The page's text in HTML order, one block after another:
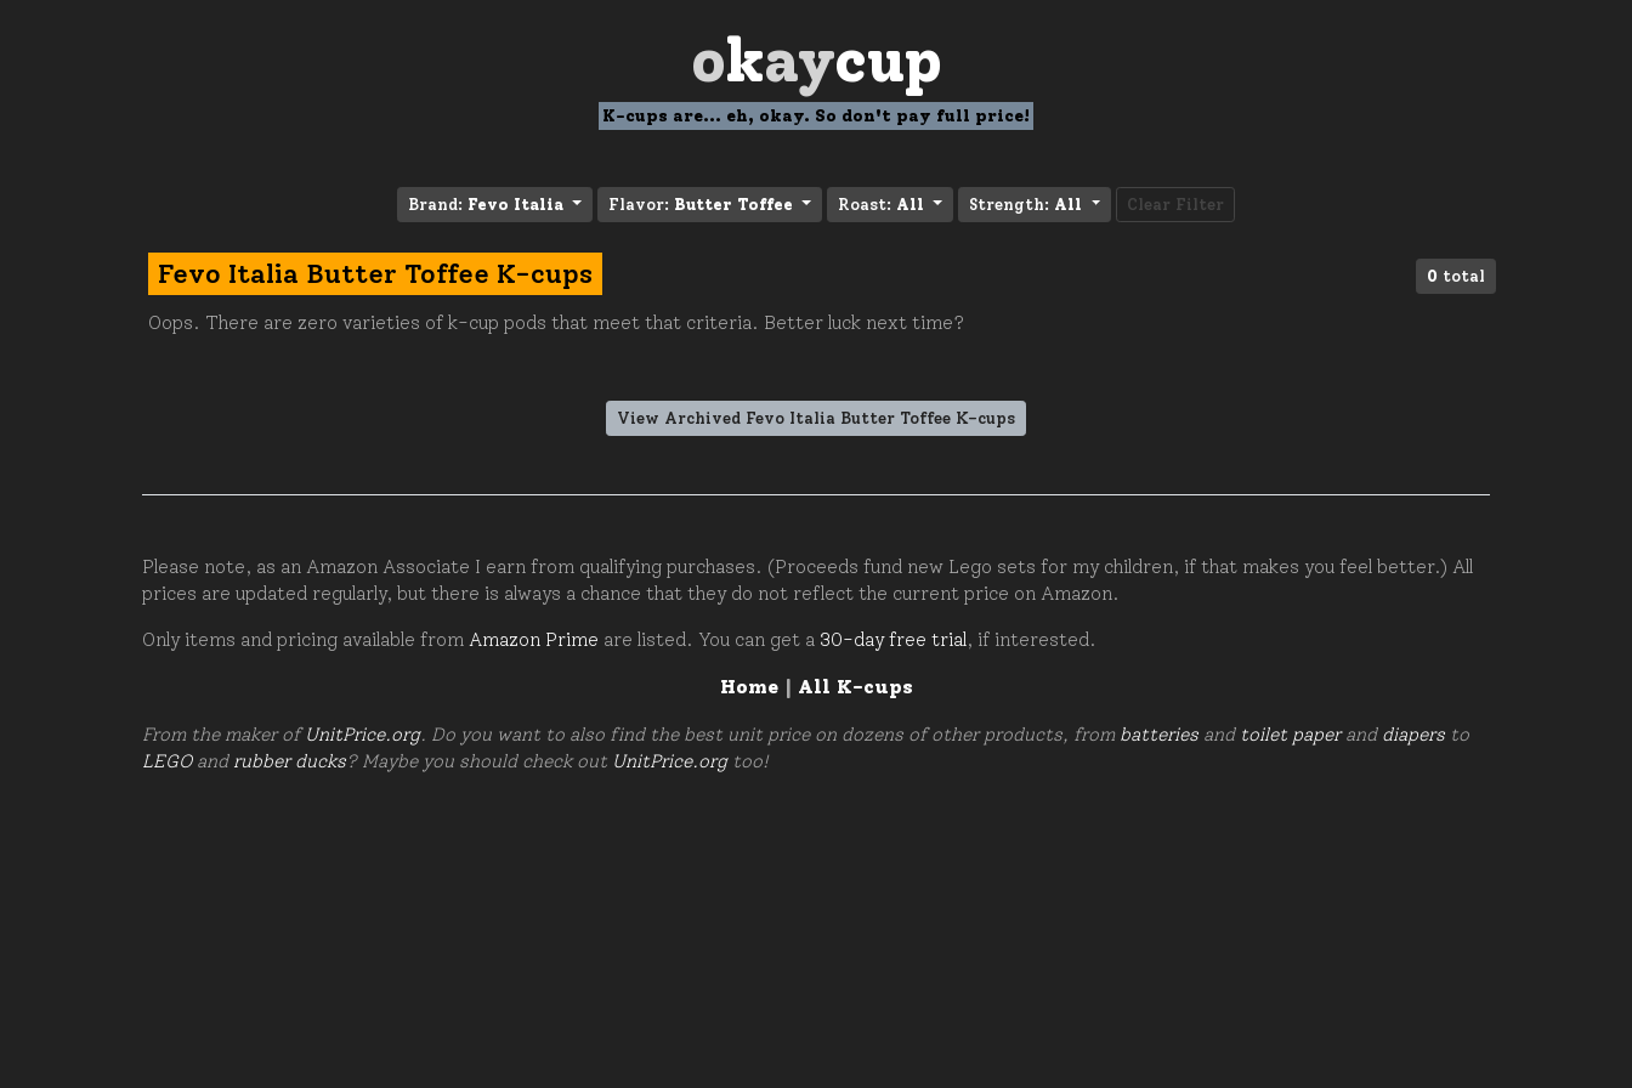
okaycup
K-cups are... eh, okay. So don't pay full price!
Brand: Fevo Italia Flavor: Butter Toffee Roast: All Strength: All Clear Filter
0 total
Fevo Italia Butter Toffee K-cups
Oops. There are zero varieties of k-cup pods that meet that criteria. Better luck next time?
View Archived Fevo Italia Butter Toffee K-cups
Please note, as an Amazon Associate I earn from qualifying purchases. (Proceeds fund new Lego sets for my children, if that makes you feel better.) All
prices are updated regularly, but there is always a chance that they do not reflect the current price on Amazon.
Only items and pricing available from Amazon Prime are listed. You can get a 30-day free trial, if interested.
Home| All K-cups
From the maker ofUnitPrice.org. Do you want to also find the best unit price on dozens of other products, from batteries and toilet paperand diapers to
LEGOand rubber ducks? Maybe you should check out UnitPrice.orgtoo!